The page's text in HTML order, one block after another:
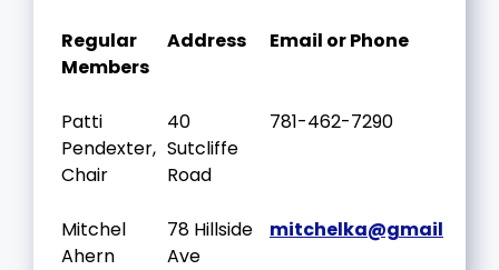
Regular
Members
Address Email or Phone
Patti
Pendexter,
Chair
40
Sutcliffe
Road
781-462-7290
Mitchel
Ahern
78 Hillside
Ave
mitchelka@gmail.com